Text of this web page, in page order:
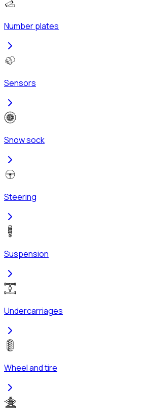
Number plates
Sensors
Snow sock
Steering
Suspension
Undercarriages
Wheel and tire